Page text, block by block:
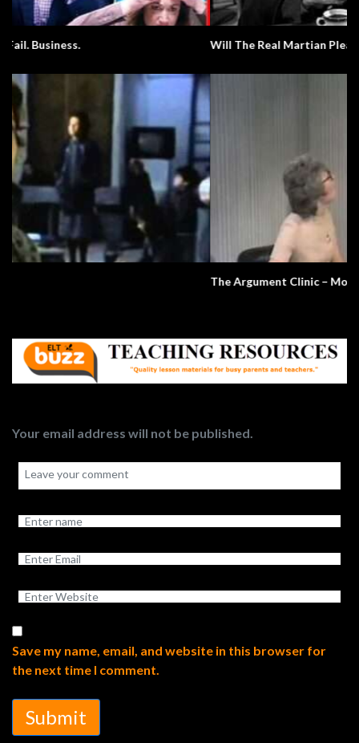
Will The Real Martian Please Stand Up?
Your email address will not be published.
Save my name, email, and website in this browser for
the next time I comment.
Submit